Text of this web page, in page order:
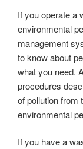
If you operate a
environmental
management
to know about
what you need.
procedures
of pollution from
environmental
If you have a